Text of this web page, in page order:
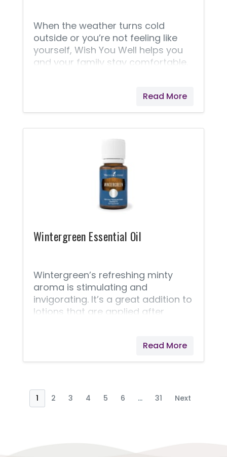
When the weather turns cold
outside or you’re not feeling like
yourself, Wish You Well helps you
and your family stay comfortable,
supports the feeling of normal,
clear breathing in any stale
again. DiGize™ Vitality™, R.C.™, and
Thieves® essential oil blends each
offer sweet solace when you need
it most. Neatly housed in a Young
Living custom-designed zipper
as
Read More
Wintergreen Essential Oil
Wintergreen’s refreshing minty
aroma is stimulating and
invigorating. It’s a great addition to
lotions that are applied after
always keep the child-resistant
cap in place.
Read More
1 2 3 4 5 6 ... 31 Next